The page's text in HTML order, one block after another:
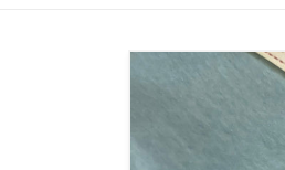
Skip to
product
information